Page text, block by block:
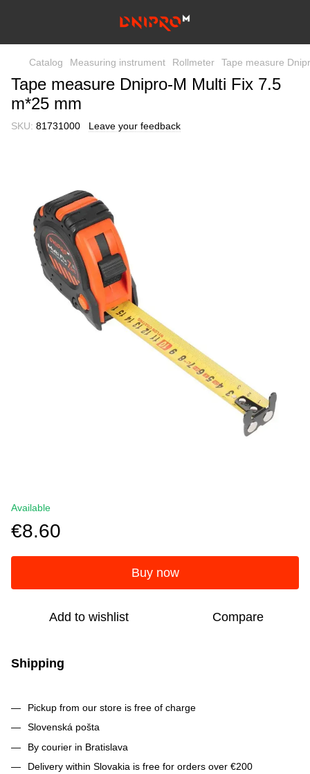
Catalog Measuring instrument Rollmeter Tape measure
Tape measure Dnipro-M Multi Fix 7.5
m*25 mm
SKU: 81731000 Leave your feedback
Available
€8.60
Buy now
Add to wishlist Compare
Shipping
Pickup from our store is free of charge
Slovenská pošta
By courier in Bratislava
Delivery within Slovakia is free for orders over €200